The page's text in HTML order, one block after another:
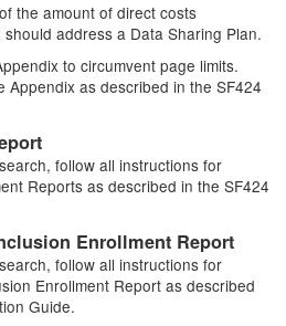
the amount of direct costs
address a Data Sharing Plan.
to circumvent page limits.
Appendix as described in the SF424
follow all instructions for
Reports as described in the SF424
Enrollment Report
follow all instructions for
Enrollment Report as described
Guide.